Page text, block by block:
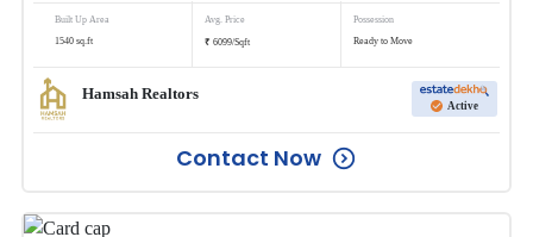
Built Up Area
1540 sq.ft
Avg. Price
₹ 6099/Sqft
Possession
Ready to Move
Hamsah Realtors
Active
Contact Now